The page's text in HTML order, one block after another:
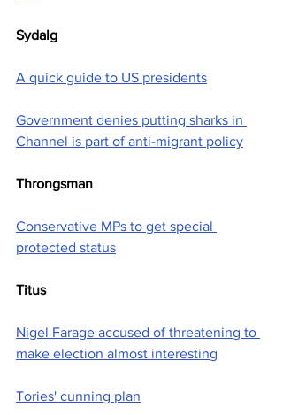
Sydalg
A quick guide to US presidents
Government denies putting sharks in
Channel is part of anti-migrant policy
Throngsman
Conservative MPs to get special
protected status
Titus
Nigel Farage accused of threatening to
make election almost interesting
Tories' cunning plan